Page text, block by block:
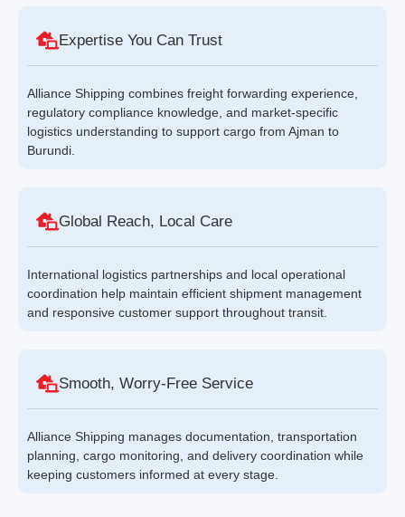
Expertise You Can Trust
Alliance Shipping combines freight forwarding experience,
regulatory compliance knowledge, and market-specific
logistics understanding to support cargo from Ajman to
Burundi.
Global Reach, Local Care
International logistics partnerships and local operational
coordination help maintain efficient shipment management
and responsive customer support throughout transit.
Smooth, Worry-Free Service
Alliance Shipping manages documentation, transportation
planning, cargo monitoring, and delivery coordination while
keeping customers informed at every stage.